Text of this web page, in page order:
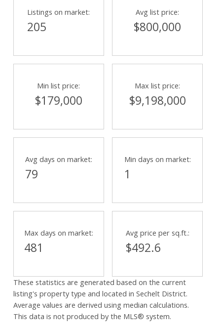
Listings on market:
205
Avg list price:
$800,000
Min list price:
$179,000
Max list price:
$9,198,000
Avg days on market:
79
Min days on market:
1
Max days on market:
481
Avg price per sq.ft.:
$492.6
These statistics are generated based on the current
listing's property type and located in Sechelt District.
Average values are derived using median calculations.
This data is not produced by the MLS® system.